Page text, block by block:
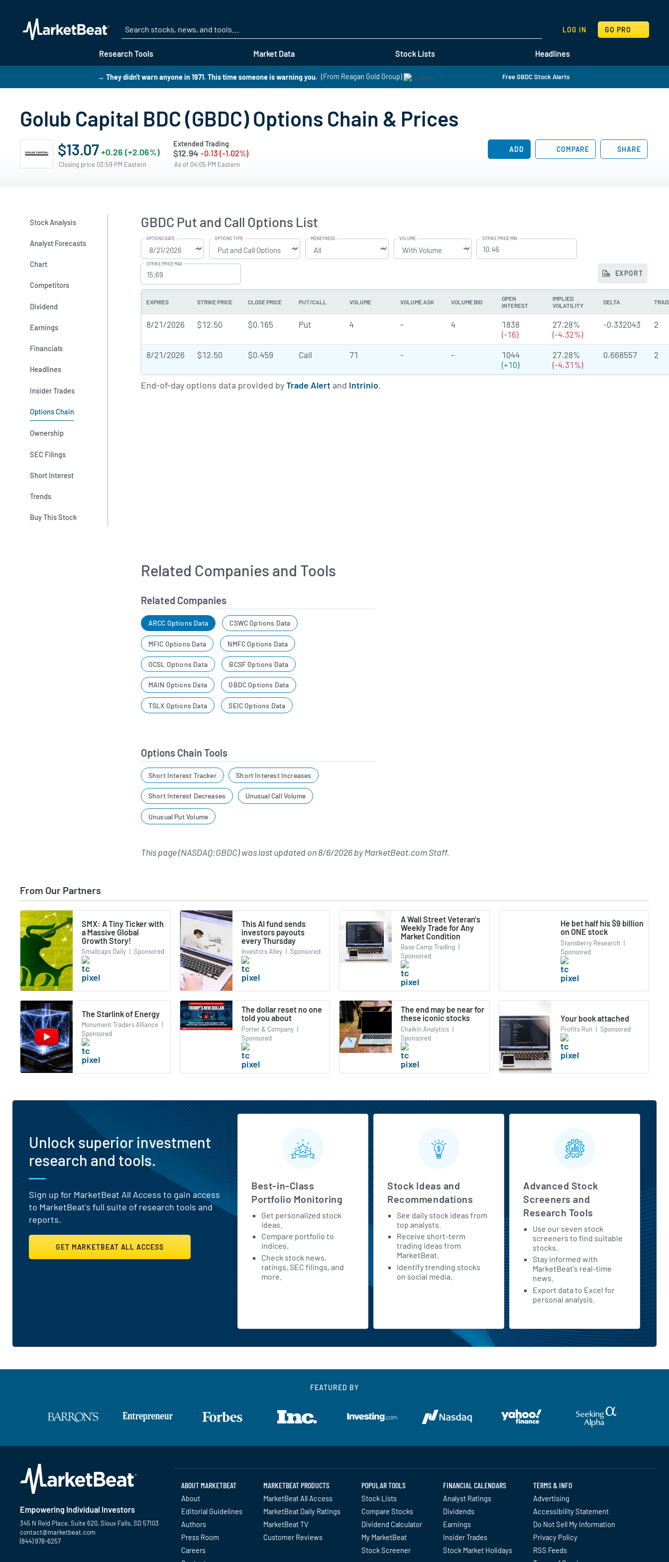
Research Tools Market Data Stock Lists Headlines
LOG IN GO PRO
SEARCH
→ They didn't warn anyone in 1971. This time someone is warning you. (From Reagan Gold Group) Free GBDC Stock Alerts
Golub Capital BDC (GBDC) Options Chain & Prices
$13.07+0.26 (+2.06%)
Closing price 03:59 PM Eastern
Extended Trading
$12.94 -0.13 (-1.02%)
As of 04:05 PM Eastern
ADD COMPARE SHARE
Stock Analysis
Analyst Forecasts
Chart
Competitors
Dividend
Earnings
Financials
Headlines
Insider Trades
Options Chain
Ownership
SEC Filings
Short Interest
Trends
Buy This Stock
GBDC Put and Call Options List
OPTIONS DATE OPTIONS TYPE MONEYNESS VOLUME STRIKE PRICE MIN
STRIKE PRICE MAX
EXPORT
EXPIRES STRIKE PRICE CLOSE PRICE PUT/CALL VOLUME VOLUME ASK VOLUME BID
OPEN
INTEREST
IMPLIED
VOLATILITY
DELTA
8/21/2026 $12.50 $0.165 Put 4 - 4
1838
(-16)
27.28%
(-4.32%)
-0.332043 2
8/21/2026 $12.50 $0.459 Call 71 - -
1044
(+10)
27.28%
(-4.31%)
0.668557 2
End-of-day options data provided byTrade Alert and Intrinio.
Related Companies and Tools
Related Companies
ARCC Options Data CSWC Options Data
MFIC Options Data NMFC Options Data
OCSL Options Data BCSF Options Data
MAIN Options Data OBDC Options Data
TSLX Options Data SEIC Options Data
Options Chain Tools
Short Interest Tracker Short Interest Increases
Short Interest Decreases Unusual Call Volume
Unusual Put Volume
This page (NASDAQ:GBDC) was last updated on8/6/2026byMarketBeat.com Staff.
From Our Partners
SMX: A Tiny Ticker with
a Massive Global
Growth Story!
Smallcaps Daily | Sponsored
This AI fund sends
investors payouts
every Thursday
Investors Alley | Sponsored
A Wall Street Veteran's
Weekly Trade for Any
Market Condition
Base Camp Trading |
Sponsored
He bet half his $9 billion
on ONE stock
Stansberry Research |
Sponsored
The Starlink of Energy
Monument Traders Alliance |
Sponsored
The dollar reset no one
told you about
Porter & Company |
Sponsored
The end may be near for
these iconic stocks
Chaikin Analytics |
Sponsored
Your book attached
Profits Run | Sponsored
Unlock superior investment
research and tools.
Sign up for MarketBeat All Access to gain access
to MarketBeat's full suite of research tools and
reports.
GET MARKETBEAT ALL ACCESS
Best-in-Class
Portfolio Monitoring
Get personalized stock
ideas.
Compare portfolio to
indices.
Check stock news,
ratings, SEC filings, and
more.
Stock Ideas and
Recommendations
See daily stock ideas from
top analysts.
Receive short-term
trading ideas from
MarketBeat.
Identify trending stocks
on social media.
Advanced Stock
Screeners and
Research Tools
Use our seven stock
screeners to find suitable
stocks.
Stay informed with
MarketBeat's real-time
news.
Export data to Excel for
personal analysis.
FEATURED BY
Empowering Individual Investors
345 N Reid Place, Suite 620, Sioux Falls, SD 57103
contact@marketbeat.com
(844) 978-6257
ABOUT MARKETBEAT
About
Editorial Guidelines
Authors
Press Room
Careers
MARKETBEAT PRODUCTS
MarketBeat All Access
MarketBeat Daily Ratings
MarketBeat TV
Customer Reviews
POPULAR TOOLS
Stock Lists
Compare Stocks
Dividend Calculator
My MarketBeat
Stock Screener
FINANCIAL CALENDARS
Analyst Ratings
Dividends
Earnings
Insider Trades
Stock Market Holidays
TERMS & INFO
Advertising
Accessibility Statement
Do Not Sell My Information
Privacy Policy
RSS Feeds